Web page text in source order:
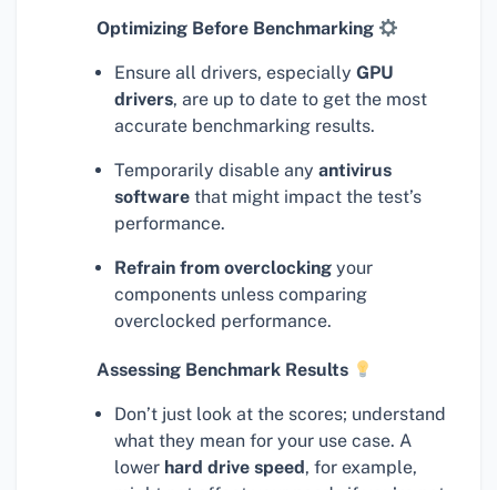
Optimizing Before Benchmarking
Ensure all drivers, especially GPU
drivers, are up to date to get the most
accurate benchmarking results.
Temporarily disable any antivirus
software that might impact the test’s
performance.
Refrain from overclocking your
components unless comparing
overclocked performance.
Assessing Benchmark Results
Don’t just look at the scores; understand
what they mean for your use case. A
lower hard drive speed , for example,